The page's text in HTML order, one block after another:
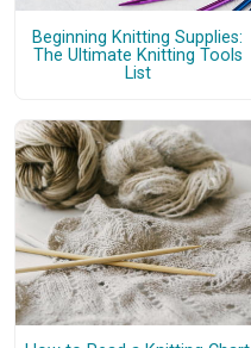
Beginning Knitting Supplies:
The Ultimate Knitting Tools
List